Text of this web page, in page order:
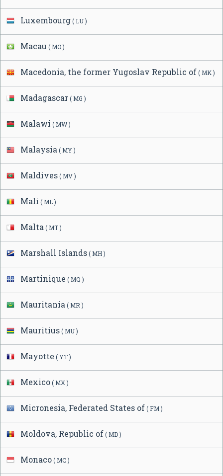
Luxembourg( LU )
Macau ( MO )
Macedonia, the former Yugoslav Republic of( MK )
Madagascar( MG )
Malawi ( MW )
Malaysia ( MY )
Maldives( MV )
Mali ( ML )
Malta ( MT )
Marshall Islands( MH )
Martinique ( MQ )
Mauritania ( MR )
Mauritius( MU )
Mayotte ( YT )
Mexico( MX )
Micronesia, Federated States of( FM )
Moldova, Republic of( MD )
Monaco( MC )